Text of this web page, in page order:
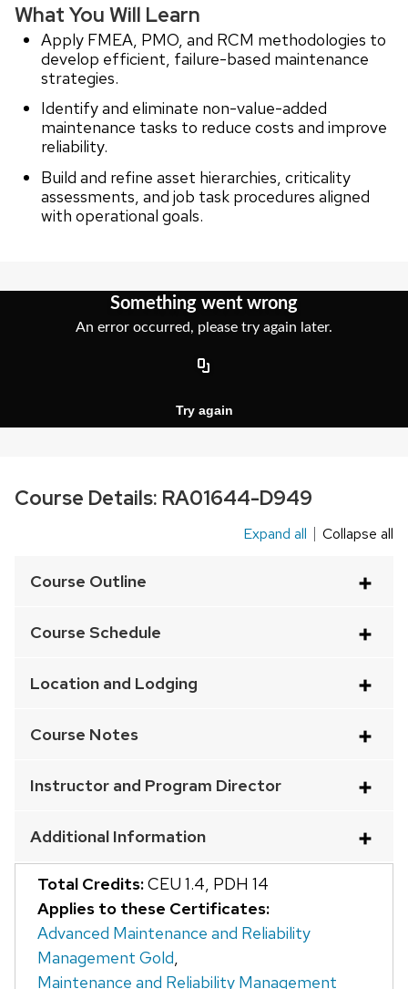
What You Will Learn
Apply FMEA, PMO, and RCM methodologies to
develop efficient, failure-based maintenance
strategies.
Identify and eliminate non-value-added
maintenance tasks to reduce costs and improve
reliability.
Build and refine asset hierarchies, criticality
assessments, and job task procedures aligned
with operational goals.
Course Details: RA01644-D949
an
element
that
and
close
related
content
panels.
Expand all Collapse all
Course Outline
Course Schedule
Location and Lodging
Course Notes
Instructor and Program Director
Additional Information
Total Credits:CEU 1.4, PDH 14
Applies to these Certificates:
Advanced Maintenance and Reliability
Management Gold,
Maintenance and Reliability Management